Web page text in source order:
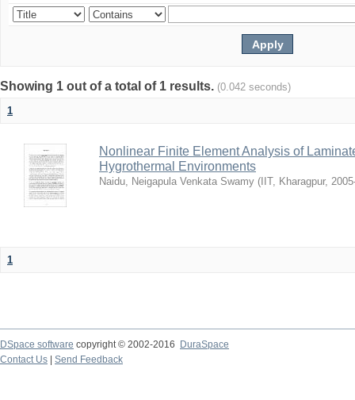
Showing 1 out of a total of 1 results. (0.042 seconds)
1
Nonlinear Finite Element Analysis of
Hygrothermal Environments
Naidu, Neigapula Venkata Swamy ( IIT, Kharagpur,
1
DSpace software copyright © 2002-2016
DuraSpace
Contact Us
Send Feedback